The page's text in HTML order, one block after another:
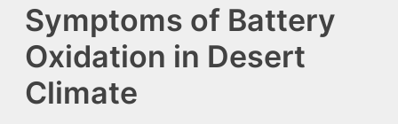
Symptoms of Battery
Oxidation in Desert
Climate